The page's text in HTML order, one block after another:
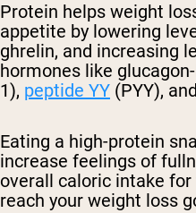
Protein helps weight
appetite by lowering
ghrelin, and increasing
hormones like
1), peptide YY (PYY),
Eating a high-protein
increase feelings of
overall caloric intake for
reach your weight loss